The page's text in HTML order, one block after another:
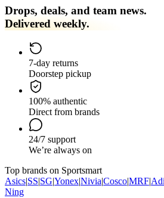
Drops, deals, and team news.
Delivered weekly.
7-day returns
Doorstep pickup
100% authentic
Direct from brands
24/7 support
We’re always on
Top brands on Sportsmart
Asics|SS|SG|Yonex|Nivia|Cosco|MRF|
Ning